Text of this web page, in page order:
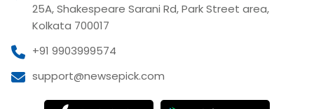
25A, Shakespeare Sarani Rd, Park Street area,
Kolkata 700017
+91 9903999574
support@newsepick.com